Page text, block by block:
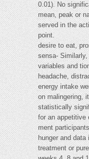
0.01). No
mean, peak or
served in the
point.
desire to eat,
sensa-
variables and
headache,
energy intake
on malingering,
statistically
for an appetitive
ment
hunger and data
treatment or